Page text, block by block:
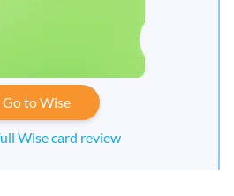
Go to Wise
Wise card review